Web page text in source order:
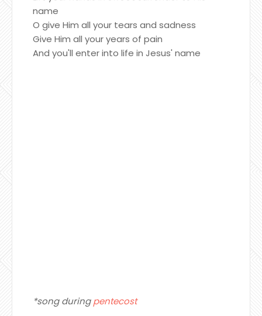
name
O give Him all your tears and sadness
Give Him all your years of pain
And you'll enter into life in Jesus' name
*song duringpentecost